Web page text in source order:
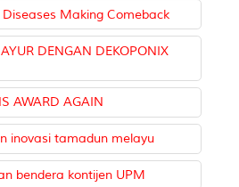
Making Comeback
DENGAN DEKOPONIX
AWARD AGAIN
inovasi tamadun melayu
bendera kontijen UPM